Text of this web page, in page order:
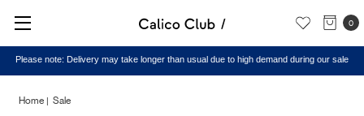
0
Please note: Delivery may take longer than usual due to high demand during our sale
Home Sale